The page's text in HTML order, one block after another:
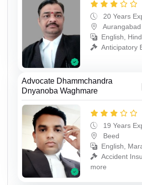
20 Years
Aurangabad
English,
Anticipatory
Advocate Dhammchandra
Dnyanoba Waghmare
19 Years
Beed
English,
Accident
more